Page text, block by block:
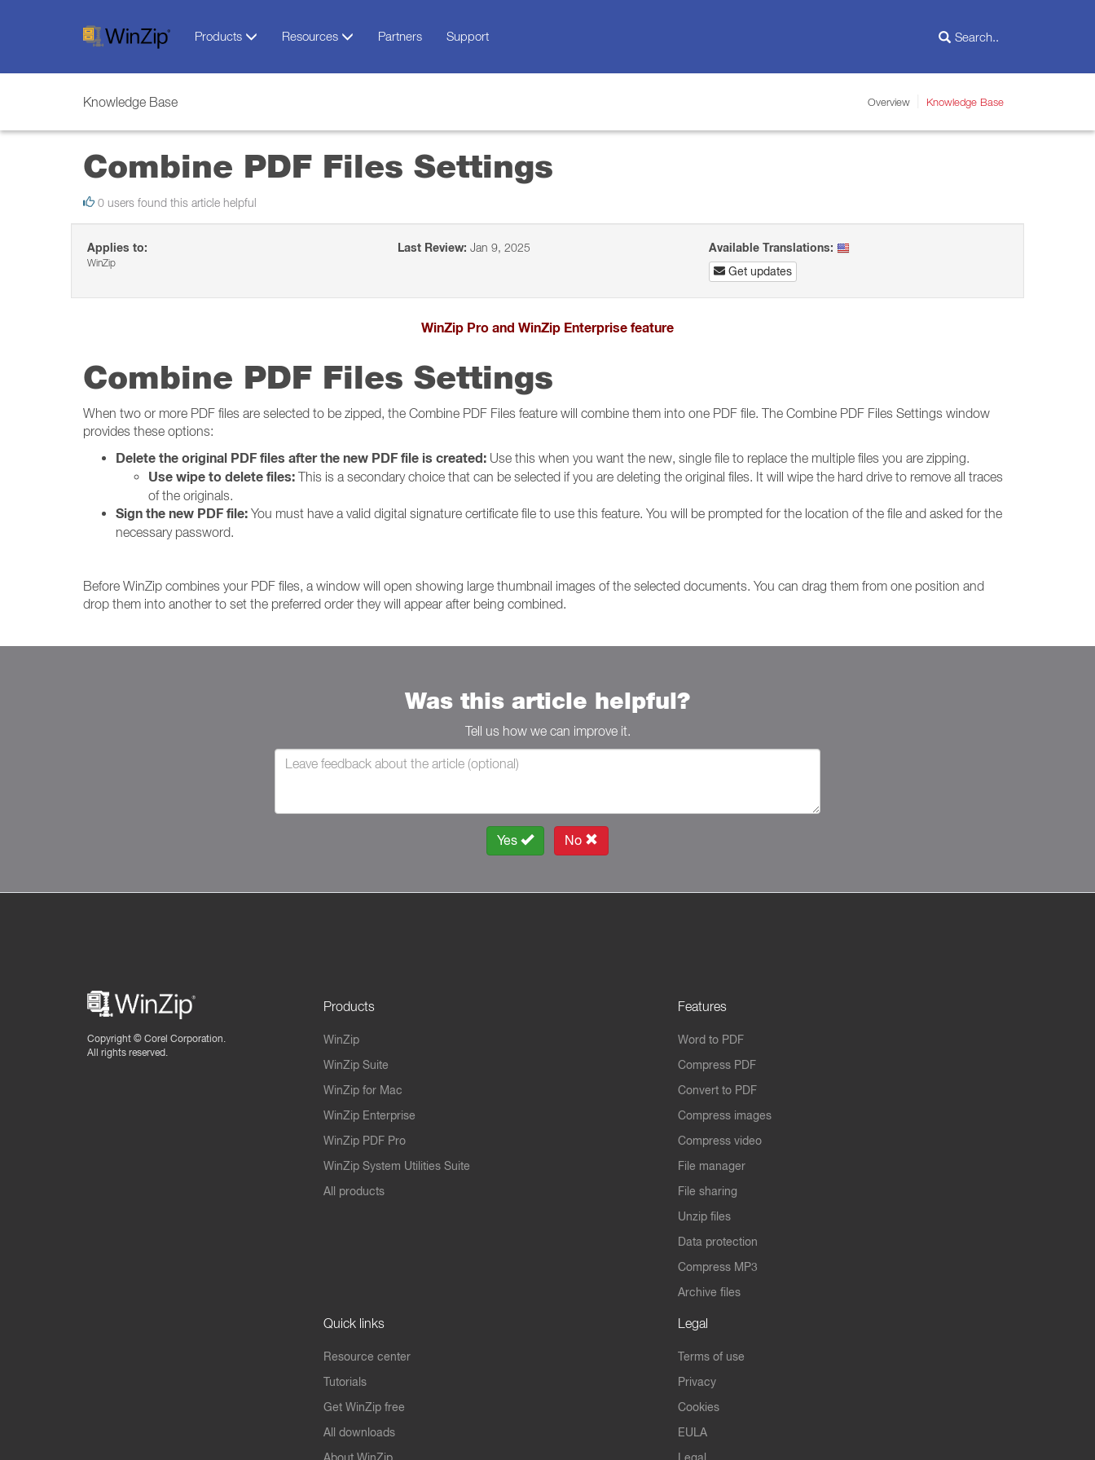
Products Resources Partners Support
Knowledge Base Overview Knowledge Base
Combine PDF Files Settings
0 users found this article helpful
Applies to:
WinZip
Last Review: Jan 9, 2025
Available Translations:
Get updates
WinZip Pro and WinZip Enterprise feature
Combine PDF Files Settings
When two or more PDF files are selected to be zipped, the Combine PDF Files feature will combine them into one PDF file. The Combine PDF Files Settings window
provides these options:
Delete the original PDF files after the new PDF file is created: Use this when you want the new, single file to replace the multiple files you are zipping.
Use wipe to delete files: This is a secondary choice that can be selected if you are deleting the original files. It will wipe the hard drive to remove all traces
of the originals.
Sign the new PDF file: You must have a valid digital signature certificate file to use this feature. You will be prompted for the location of the file and asked for the
necessary password.
Before WinZip combines your PDF files, a window will open showing large thumbnail images of the selected documents. You can drag them from one position and
drop them into another to set the preferred order they will appear after being combined.
Was this article helpful?
Tell us how we can improve it.
Yes No
Copyright © Corel Corporation.
All rights reserved.
Products
WinZip
WinZip Suite
WinZip for Mac
WinZip Enterprise
WinZip PDF Pro
WinZip System Utilities Suite
All products
Features
Word to PDF
Compress PDF
Convert to PDF
Compress images
Compress video
File manager
File sharing
Unzip files
Data protection
Compress MP3
Archive files
Quick links
Resource center
Tutorials
Get WinZip free
All downloads
Legal
Terms of use
Privacy
Cookies
EULA